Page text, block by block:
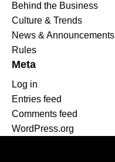
Behind the Business
Culture & Trends
News & Announcements
Rules
Meta
Log in
Entries feed
Comments feed
WordPress.org